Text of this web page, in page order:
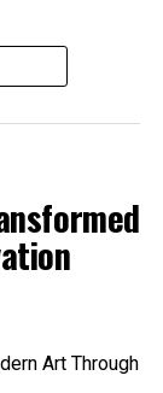
the
need to
password.
profile with
and a
yourself with
that
easily access
video
their
user-
genres